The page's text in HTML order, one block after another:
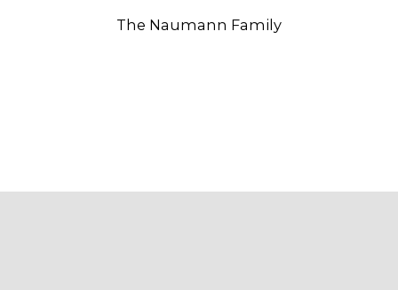
The Naumann Family